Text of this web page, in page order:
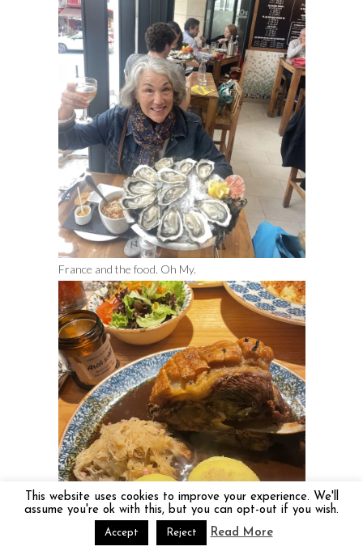
France and the food. Oh My.
This website uses cookies to improve your experience. We'll
assume you're ok with this, but you can opt-out if you wish.
Accept Reject Read More